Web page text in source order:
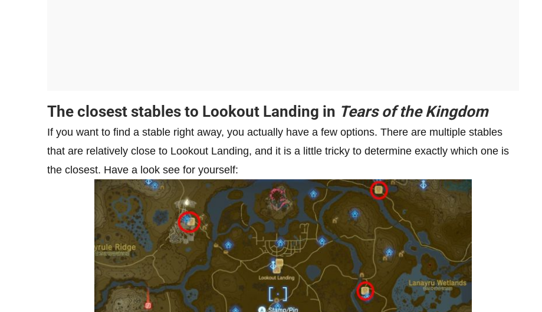
The closest stables to Lookout Landing in Tears of the Kingdom
If you want to find a stable right away, you actually have a few options. There are multiple stables
that are relatively close to Lookout Landing, and it is a little tricky to determine exactly which one is
the closest. Have a look see for yourself: